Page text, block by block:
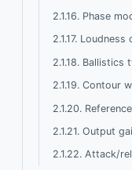
2.1.16. Phase
2.1.17.
2.1.18. Ballistics
2.1.19. Contour
2.1.20. Reference
2.1.21. Output
2.1.22. Attack/